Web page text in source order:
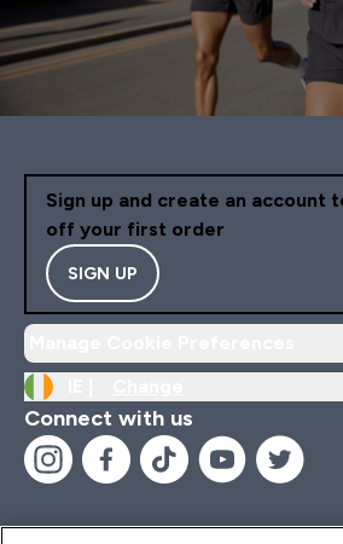
Sign up and create an account
off your first order
SIGN UP
Connect with us